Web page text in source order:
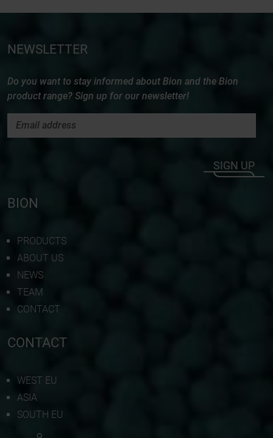
NEWSLETTER
Do you want to stay informed about Bion and the Bion
product range? Sign up for our newsletter!
SIGN UP
BION
PRODUCTS
ABOUT US
NEWS
TEAM
CONTACT
CONTACT
WEST EU
ASIA
SOUTH EU